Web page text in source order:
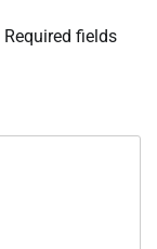
Required fields